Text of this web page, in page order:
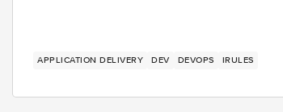
APPLICATION DELIVERY DEV DEVOPS IRULES